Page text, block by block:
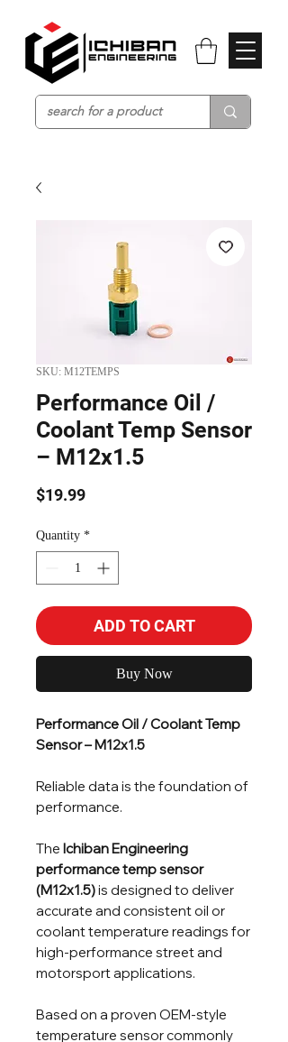
SKU: M12TEMPS
Performance Oil /
Coolant Temp Sensor
– M12x1.5
$19.99Price
Quantity *
ADD TO CART
Buy Now
Performance Oil / Coolant Temp
Sensor – M12x1.5
Reliable data is the foundation of
performance.
The Ichiban Engineering
performance temp sensor
(M12x1.5)is designed to deliver
accurate and consistent oil or
coolant temperature readings for
high-performance street and
motorsport applications.
Based on a proven OEM-style
temperature sensor commonly